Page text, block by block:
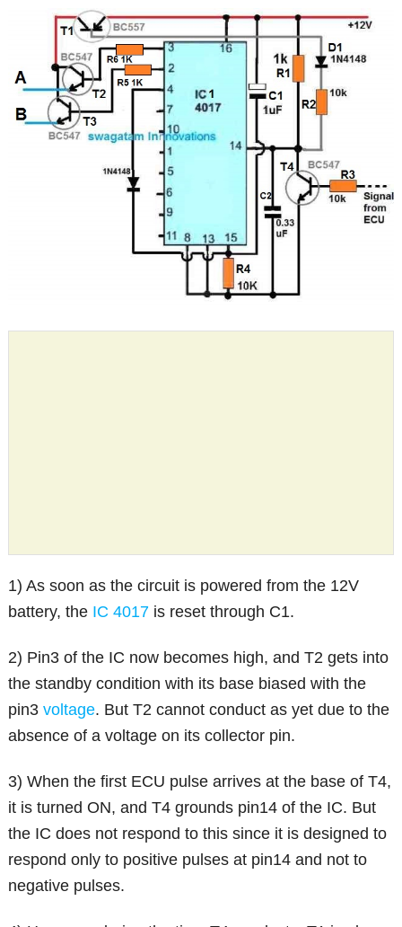
1) As soon as the circuit is powered from the 12V
battery, the IC 4017 is reset through C1.
2) Pin3 of the IC now becomes high, and T2 gets into
the standby condition with its base biased with the
pin3voltage. But T2 cannot conduct as yet due to the
absence of a voltage on its collector pin.
3) When the first ECU pulse arrives at the base of T4,
it is turned ON, and T4 grounds pin14 of the IC. But
the IC does not respond to this since it is designed to
respond only to positive pulses at pin14 and not to
negative pulses.